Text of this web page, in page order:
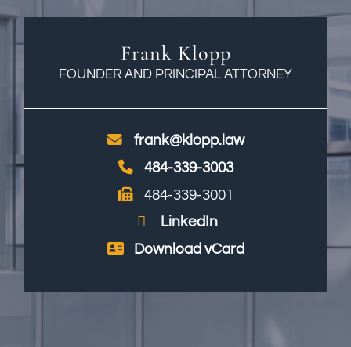
Frank Klopp
FOUNDER AND PRINCIPAL ATTORNEY
frank@klopp.law
484-339-3003
484-339-3001
LinkedIn
Download vCard